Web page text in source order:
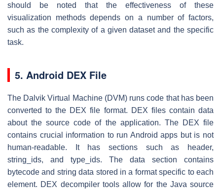
should be noted that the effectiveness of these
visualization methods depends on a number of factors,
such as the complexity of a given dataset and the specific
task.
5. Android DEX File
The Dalvik Virtual Machine (DVM) runs code that has been
converted to the DEX file format. DEX files contain data
about the source code of the application. The DEX file
contains crucial information to run Android apps but is not
human-readable. It has sections such as header,
string_ids, and type_ids. The data section contains
bytecode and string data stored in a format specific to each
element. DEX decompiler tools allow for the Java source